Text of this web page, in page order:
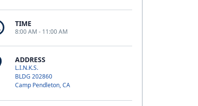
TIME
8:00 AM - 11:00 AM
ADDRESS
L.I.N.K.S.
BLDG 202860
Camp Pendleton, CA